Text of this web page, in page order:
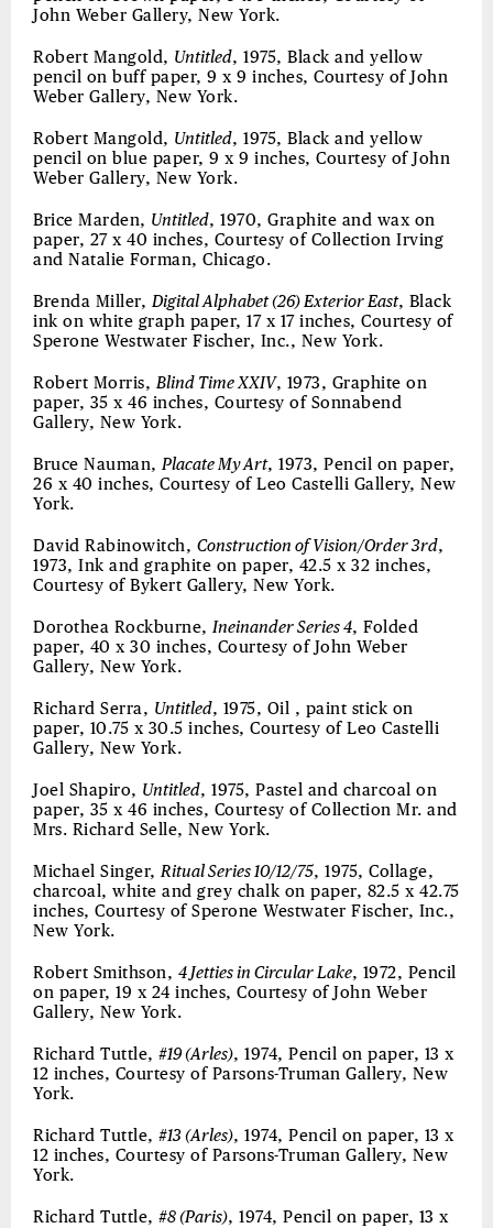
John Weber Gallery, New York.
Robert Mangold, Untitled, 1975, Black and yellow
pencil on buff paper, 9 x 9 inches, Courtesy of John
Weber Gallery, New York.
Robert Mangold, Untitled, 1975, Black and yellow
pencil on blue paper, 9 x 9 inches, Courtesy of John
Weber Gallery, New York.
Brice Marden, Untitled, 1970, Graphite and wax on
paper, 27 x 40 inches, Courtesy of Collection Irving
and Natalie Forman, Chicago.
Brenda Miller,Digital Alphabet (26) Exterior East, Black
ink on white graph paper, 17 x 17 inches, Courtesy of
Sperone Westwater Fischer, Inc., New York.
Robert Morris,Blind Time XXIV, 1973, Graphite on
paper, 35 x 46 inches, Courtesy of Sonnabend
Gallery, New York.
Bruce Nauman,Placate My Art, 1973, Pencil on paper,
26 x 40 inches, Courtesy of Leo Castelli Gallery, New
York.
David Rabinowitch, Construction of Vision/Order 3rd,
1973, Ink and graphite on paper, 42.5 x 32 inches,
Courtesy of Bykert Gallery, New York.
Dorothea Rockburne,Ineinander Series 4, Folded
paper, 40 x 30 inches, Courtesy of John Weber
Gallery, New York.
Richard Serra, Untitled, 1975, Oil , paint stick on
paper, 10.75 x 30.5 inches, Courtesy of Leo Castelli
Gallery, New York.
Joel Shapiro, Untitled, 1975, Pastel and charcoal on
paper, 35 x 46 inches, Courtesy of Collection Mr. and
Mrs. Richard Selle, New York.
Michael Singer,Ritual Series 10/12/75, 1975, Collage,
charcoal, white and grey chalk on paper, 82.5 x 42.75
inches, Courtesy of Sperone Westwater Fischer, Inc.,
New York.
Robert Smithson, 4 Jetties in Circular Lake, 1972, Pencil
on paper, 19 x 24 inches, Courtesy of John Weber
Gallery, New York.
Richard Tuttle, #19 (Arles), 1974, Pencil on paper, 13 x
12 inches, Courtesy of Parsons-Truman Gallery, New
York.
Richard Tuttle, #13 (Arles), 1974, Pencil on paper, 13 x
12 inches, Courtesy of Parsons-Truman Gallery, New
York.
Richard Tuttle, #8 (Paris), 1974, Pencil on paper, 13 x